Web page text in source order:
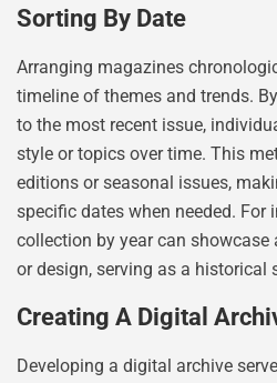
Sorting By Date
Arranging magazines
timeline of themes and trends.
to the most recent issue,
style or topics over time. This
editions or seasonal issues,
specific dates when needed. For
collection by year can
or design, serving as a historical
Creating A Digital
Developing a digital archive